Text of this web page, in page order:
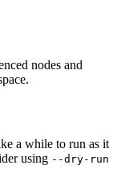
nodes and
a while to run as it
using --dry-run